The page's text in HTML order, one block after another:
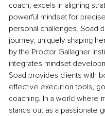
coach, excels in aligning
powerful mindset for
personal challenges, Soad
journey, uniquely shaping
by the Proctor Gallagher
integrates mindset
Soad provides clients with
effective execution tools,
coaching. In a world where
stands out as a passionate